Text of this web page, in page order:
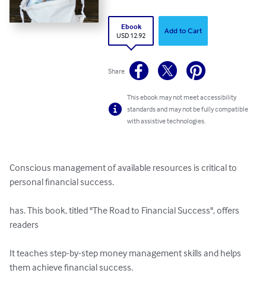
Ebook
USD 12.92
Add to Cart
Share
This ebook may not meet accessibility
standards and may not be fully compatible
with assistive technologies.
Conscious management of available resources is critical to
personal financial success.
has. This book, titled "The Road to Financial Success", offers
readers
It teaches step-by-step money management skills and helps
them achieve financial success.